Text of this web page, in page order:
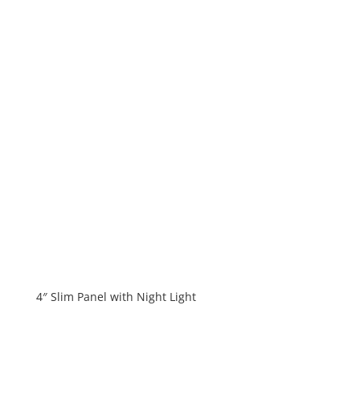
4″ Slim Panel with Night Light